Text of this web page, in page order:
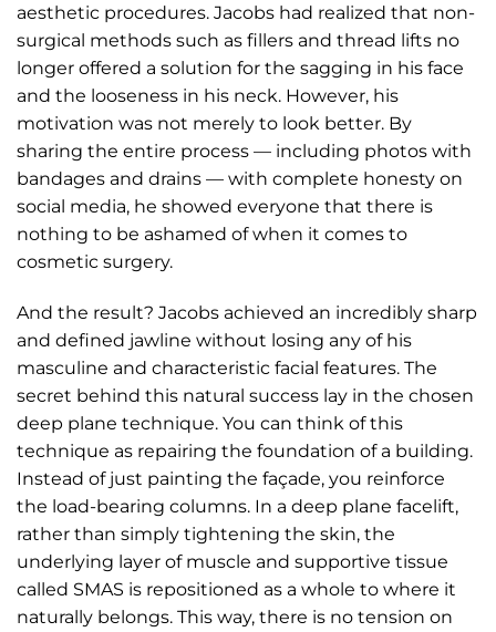
aesthetic procedures. Jacobs had realized that non-
surgical methods such as fillers and thread lifts no
longer offered a solution for the sagging in his face
and the looseness in his neck. However, his
motivation was not merely to look better. By
sharing the entire process — including photos with
bandages and drains — with complete honesty on
social media, he showed everyone that there is
nothing to be ashamed of when it comes to
cosmetic surgery.
And the result? Jacobs achieved an incredibly sharp
and defined jawline without losing any of his
masculine and characteristic facial features. The
secret behind this natural success lay in the chosen
deep plane technique. You can think of this
technique as repairing the foundation of a building.
Instead of just painting the façade, you reinforce
the load-bearing columns. In a deep plane facelift,
rather than simply tightening the skin, the
underlying layer of muscle and supportive tissue
called SMAS is repositioned as a whole to where it
naturally belongs. This way, there is no tension on